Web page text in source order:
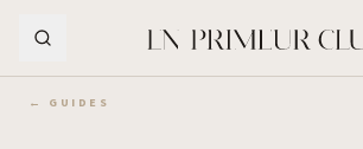
← GUIDES